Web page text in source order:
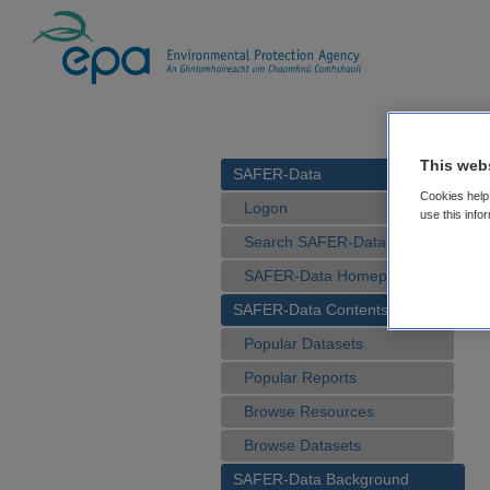
SAFER-Data
Logon
Search SAFER-Data
SAFER-Data Homepage
SAFER-Data Contents
Popular Datasets
Popular Reports
Browse Resources
Browse Datasets
SAFER-Data Background
This
Cookies
use this